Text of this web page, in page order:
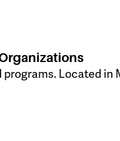
Located in